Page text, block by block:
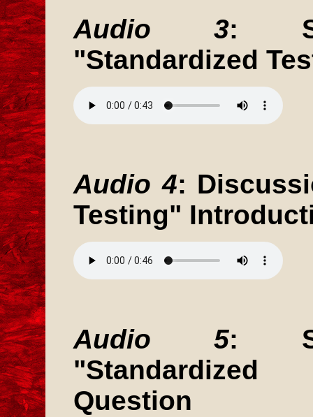
Audio 3:
"Standardized
Audio 4:
Testing"
Audio 5:
"Standardized
Question